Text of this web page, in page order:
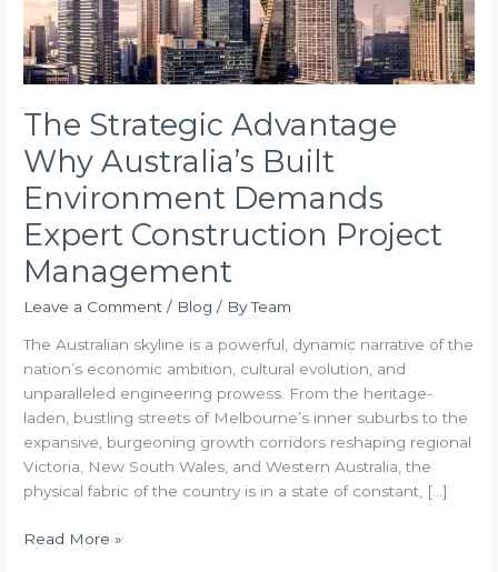
The Strategic Advantage
Why Australia’s Built
Environment Demands
Expert Construction Project
Management
Leave a Comment / Blog / ByTeam
The Australian skyline is a powerful, dynamic narrative of the
nation’s economic ambition, cultural evolution, and
unparalleled engineering prowess. From the heritage-
laden, bustling streets of Melbourne’s inner suburbs to the
expansive, burgeoning growth corridors reshaping regional
Victoria, New South Wales, and Western Australia, the
physical fabric of the country is in a state of constant, […]
Management
Read More »